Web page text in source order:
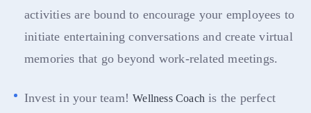
activities are bound to encourage your employees to
initiate entertaining conversations and create virtual
memories that go beyond work-related meetings.
Invest in your team!Wellness Coach is the perfect